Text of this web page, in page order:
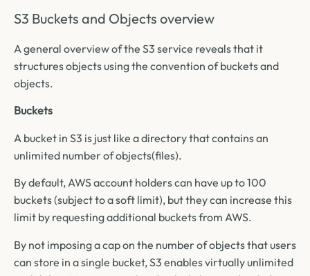
S3 Buckets and Objects overview
A general overview of the S3 service reveals that it
structures objects using the convention of buckets and
objects.
Buckets
A bucket in S3 is just like a directory that contains an
unlimited number of objects(files).
By default, AWS account holders can have up to 100
buckets (subject to a soft limit), but they can increase this
limit by requesting additional buckets from AWS.
By not imposing a cap on the number of objects that users
can store in a single bucket, S3 enables virtually unlimited